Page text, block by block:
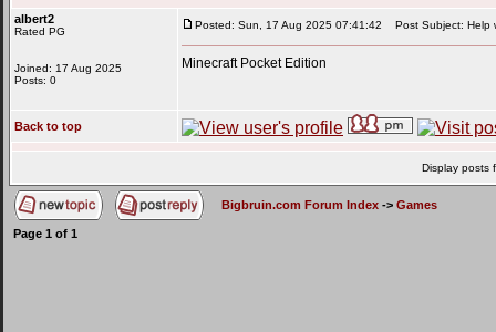
albert2
Rated PG
Joined: 17 Aug 2025
Posts: 0
Posted: Sun, 17 Aug 2025 07:41:42 Post Subject: Help
Minecraft Pocket Edition
Back to top
Display posts
Bigbruin.com Forum Index -> Games
Page 1 of 1